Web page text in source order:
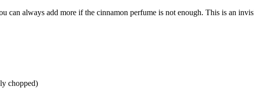
can always add more if the cinnamon perfume is not enough. This is an
chopped)